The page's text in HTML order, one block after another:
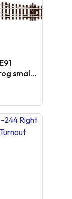
small
Side –
silver